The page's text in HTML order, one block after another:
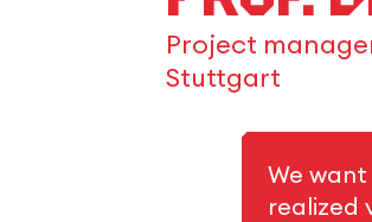
Project
Stuttgart
We
realized